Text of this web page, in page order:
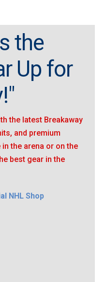
the
Up for
the latest Breakaway
and premium
the arena or on the
best gear in the
NHL Shop